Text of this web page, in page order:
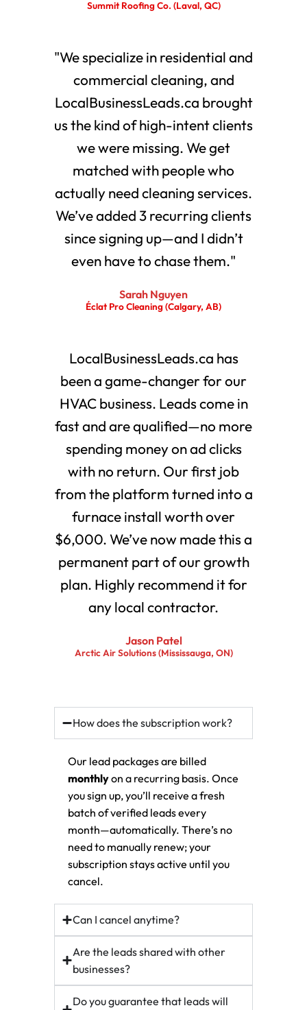
Summit Roofing Co. (Laval, QC)
"We specialize in residential and
commercial cleaning, and
LocalBusinessLeads.ca brought
us the kind of high-intent clients
we were missing. We get
matched with people who
actually need cleaning services.
We’ve added 3 recurring clients
since signing up—and I didn’t
even have to chase them."
Sarah Nguyen
Éclat Pro Cleaning (Calgary, AB)
LocalBusinessLeads.ca has
been a game-changer for our
HVAC business. Leads come in
fast and are qualified—no more
spending money on ad clicks
with no return. Our first job
from the platform turned into a
furnace install worth over
$6,000. We’ve now made this a
permanent part of our growth
plan. Highly recommend it for
any local contractor.
Jason Patel
Arctic Air Solutions (Mississauga, ON)
How does the subscription work?
Our lead packages are billed
monthlyon a recurring basis. Once
you sign up, you’ll receive a fresh
batch of verified leads every
month—automatically. There’s no
need to manually renew; your
subscription stays active until you
cancel.
Can I cancel anytime?
Are the leads shared with other
businesses?
Do you guarantee that leads will